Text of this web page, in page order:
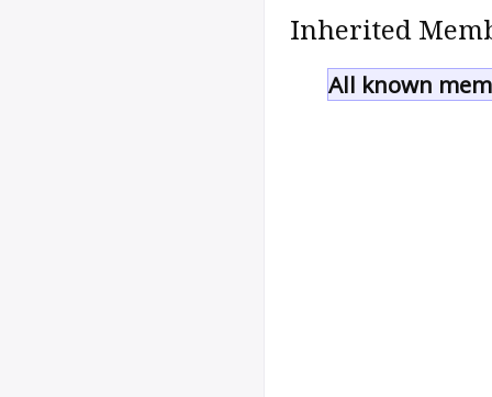
Inherited
All known